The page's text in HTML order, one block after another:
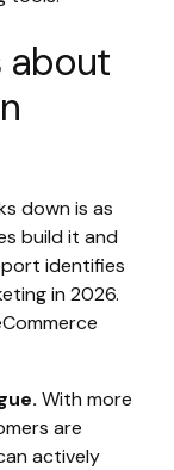
about
down is as
build it and
identifies
in 2026.
With more
are
actively